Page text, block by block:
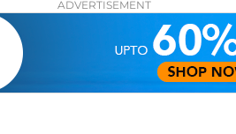
ADVERTISEMENT